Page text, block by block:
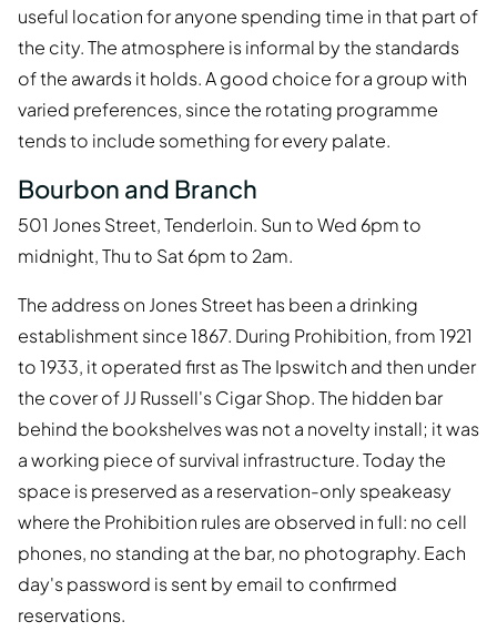
useful location for anyone spending time in that part of
the city. The atmosphere is informal by the standards
of the awards it holds. A good choice for a group with
varied preferences, since the rotating programme
tends to include something for every palate.
Bourbon and Branch
501 Jones Street, Tenderloin. Sun to Wed 6pm to
midnight, Thu to Sat 6pm to 2am.
The address on Jones Street has been a drinking
establishment since 1867. During Prohibition, from 1921
to 1933, it operated first as The Ipswitch and then under
the cover of JJ Russell's Cigar Shop. The hidden bar
behind the bookshelves was not a novelty install; it was
a working piece of survival infrastructure. Today the
space is preserved as a reservation-only speakeasy
where the Prohibition rules are observed in full: no cell
phones, no standing at the bar, no photography. Each
day's password is sent by email to confirmed
reservations.